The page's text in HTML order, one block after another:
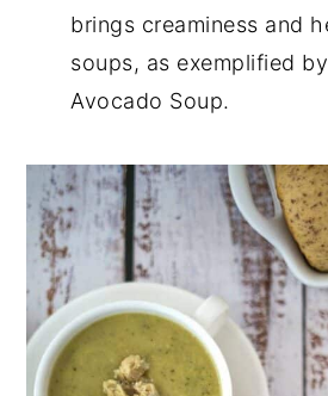
brings creaminess and
soups, as exemplified
Avocado Soup.